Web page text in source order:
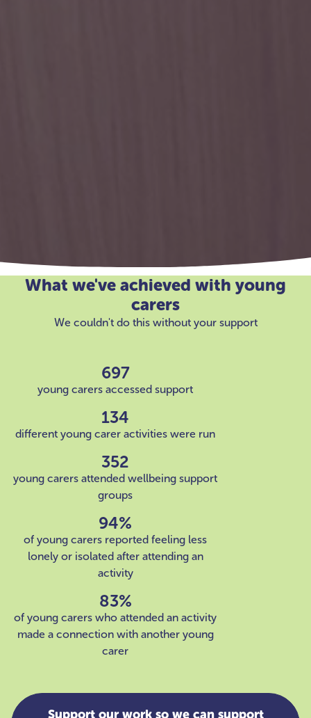
What we've achieved with young
carers
We couldn't do this without your support
697
young carers accessed support
134
different young carer activities were run
352
young carers attended wellbeing support
groups
94%
of young carers reported feeling less
lonely or isolated after attending an
activity
83%
of young carers who attended an activity
made a connection with another young
carer
Support our work so we can support